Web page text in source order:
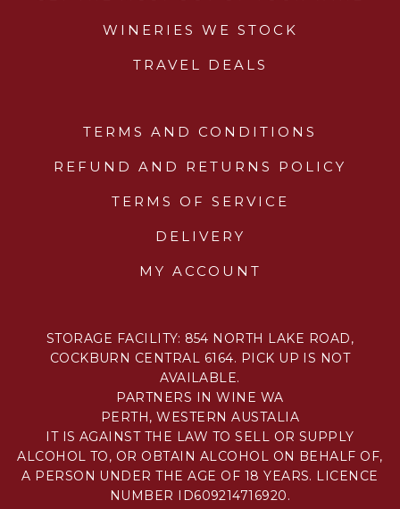
WINERIES WE STOCK
TRAVEL DEALS
TERMS AND CONDITIONS
REFUND AND RETURNS POLICY
TERMS OF SERVICE
DELIVERY
MY ACCOUNT
STORAGE FACILITY: 854 NORTH LAKE ROAD,
COCKBURN CENTRAL 6164. PICK UP IS NOT
AVAILABLE.
PARTNERS IN WINE WA
PERTH, WESTERN AUSTALIA
IT IS AGAINST THE LAW TO SELL OR SUPPLY
ALCOHOL TO, OR OBTAIN ALCOHOL ON BEHALF OF,
A PERSON UNDER THE AGE OF 18 YEARS. LICENCE
NUMBER ID609214716920.